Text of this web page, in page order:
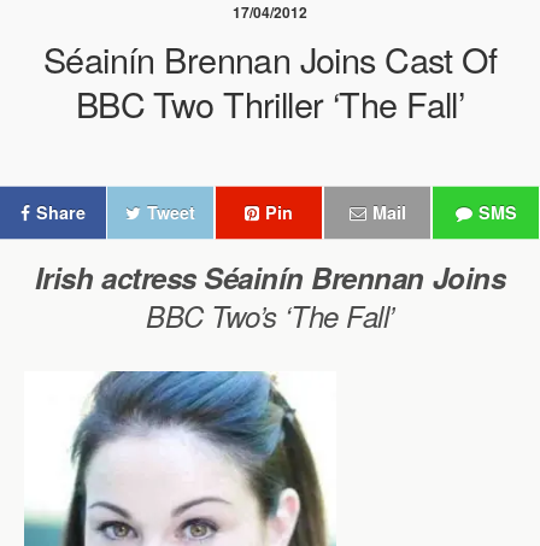
17/04/2012
Séainín Brennan Joins Cast Of
BBC Two Thriller ‘The Fall’
Share Tweet Pin Mail SMS
Irish actress Séainín Brennan Joins
BBC Two’s ‘The Fall’